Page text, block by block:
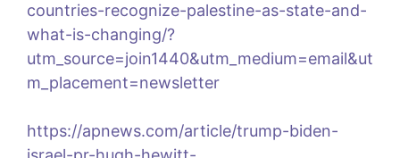
countries-recognize-palestine-as-state-and-
what-is-changing/?
utm_source=join1440&utm_medium=email&ut
m_placement=newsletter
https://apnews.com/article/trump-biden-